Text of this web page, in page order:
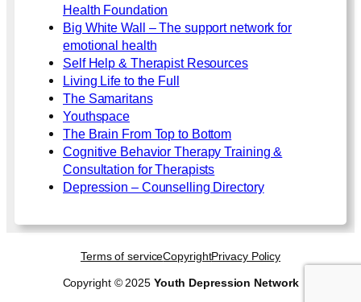
Health Foundation
Big White Wall – The support network for
emotional health
Self Help & Therapist Resources
Living Life to the Full
The Samaritans
Youthspace
The Brain From Top to Bottom
Cognitive Behavior Therapy Training &
Consultation for Therapists
Depression – Counselling Directory
Terms of serviceCopyrightPrivacy Policy
Copyright © 2025 Youth Depression Network